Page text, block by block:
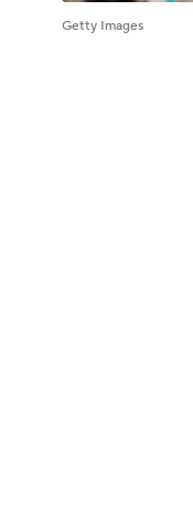
Getty Images